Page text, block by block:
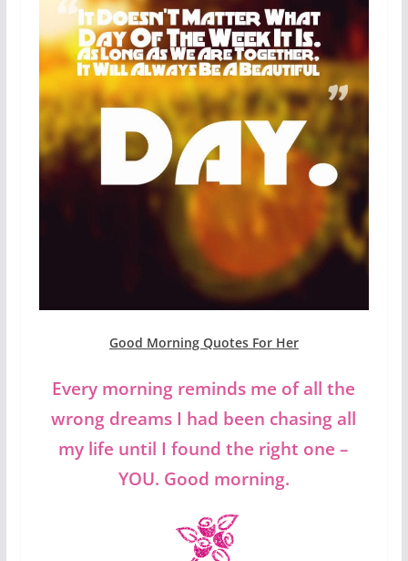
Good Morning Quotes For Her
Every morning reminds me of all the
wrong dreams I had been chasing all
my life until I found the right one –
YOU. Good morning.